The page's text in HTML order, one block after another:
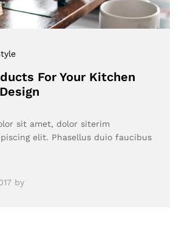
For Your Kitchen
sit amet, dolor siterim
elit. Phasellus duio faucibus
by